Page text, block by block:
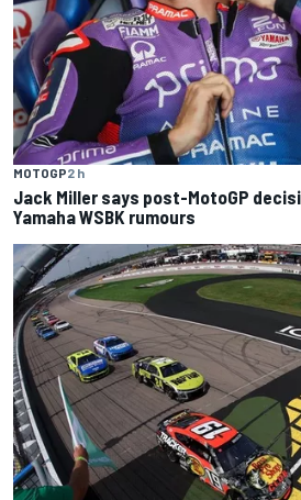
MOTOGP2 h
Jack Miller says post-MotoGP
Yamaha WSBK rumours